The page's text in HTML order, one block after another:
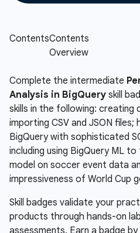
Complete the intermediate
Analysis in BigQuery skill
skills in the following: creating
importing CSV and JSON
BigQuery with sophisticated
including using BigQuery ML
model on soccer event data
impressiveness of World Cup
Skill badges validate your
products through hands-on
assessments. Earn a badge